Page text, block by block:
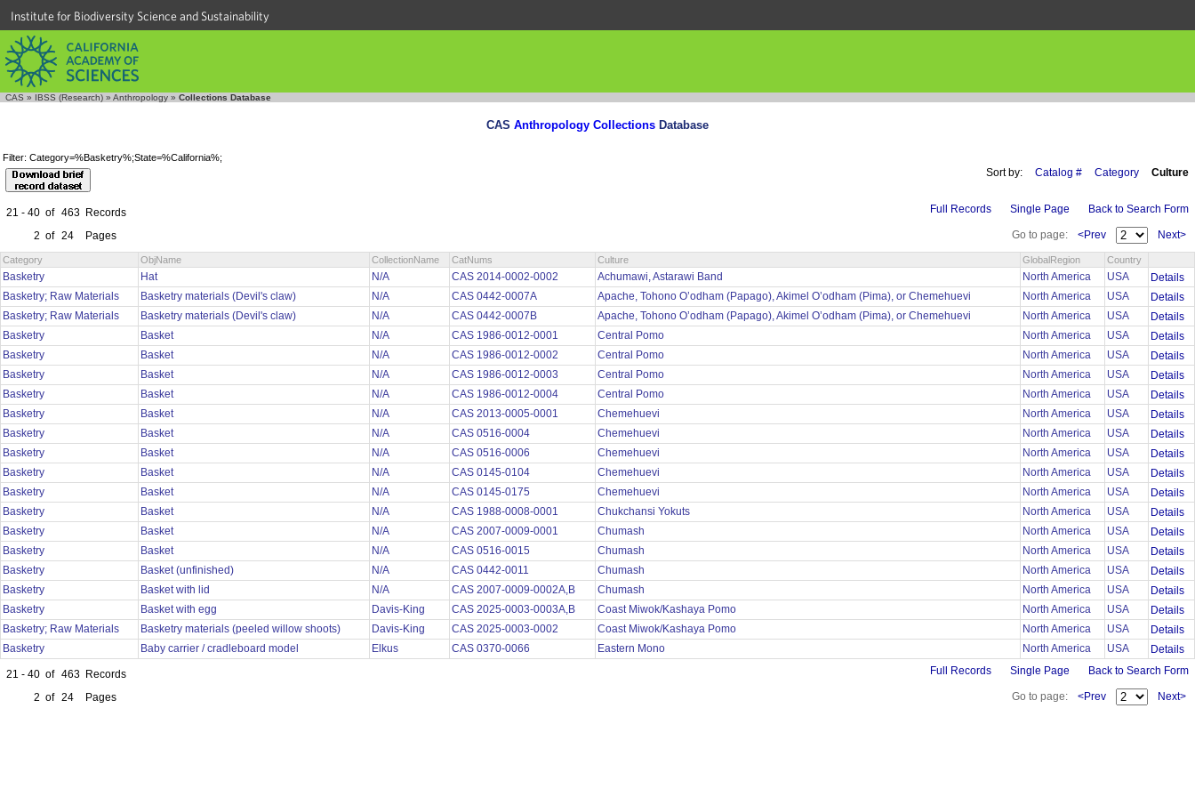
Institute for Biodiversity Science and Sustainability
CAS » IBSS (Research) » Anthropology » Collections Database
CAS Anthropology Collections Database
Filter: Category=%Basketry%;State=%California%;
Sort by: Catalog # Category Culture
21 - 40 of 463 Records
2 of 24 Pages
Full Records Single Page Back to Search Form
Go to page: <Prev Next>
Category ObjName CollectionName CatNums Culture GlobalRegion Country
Basketry Hat N/A CAS 2014-0002-0002 Achumawi, Astarawi Band North America USA
Details
Basketry; Raw Materials
Basketry materials (Devil's claw) N/A CAS 0442-0007A Apache, Tohono O’odham (Papago), Akimel O’odham (Pima), or Chemehuevi North America USA
Details
Basketry; Raw Materials
Basketry materials (Devil's claw) N/A CAS 0442-0007B Apache, Tohono O’odham (Papago), Akimel O’odham (Pima), or Chemehuevi North America USA
Details
Basketry
Basket N/A CAS 1986-0012-0001 Central Pomo North America USA
Details
Basketry
Basket N/A CAS 1986-0012-0002 Central Pomo North America USA
Details
Basketry
Basket N/A CAS 1986-0012-0003 Central Pomo North America USA
Details
Basketry
Basket N/A CAS 1986-0012-0004 Central Pomo North America USA
Details
Basketry
Basket N/A CAS 2013-0005-0001 Chemehuevi North America USA
Details
Basketry
Basket N/A CAS 0516-0004 Chemehuevi North America USA
Details
Basketry
Basket N/A CAS 0516-0006 Chemehuevi North America USA
Details
Basketry
Basket N/A CAS 0145-0104 Chemehuevi North America USA
Details
Basketry
Basket N/A CAS 0145-0175 Chemehuevi North America USA
Details
Basketry
Basket N/A CAS 1988-0008-0001 Chukchansi Yokuts North America USA
Details
Basketry
Basket N/A CAS 2007-0009-0001 Chumash North America USA
Details
Basketry
Basket N/A CAS 0516-0015 Chumash North America USA
Details
Basketry
Basket (unfinished) N/A CAS 0442-0011 Chumash North America USA
Details
Basketry
Basket with lid N/A CAS 2007-0009-0002A,B Chumash North America USA
Details
Basketry
Basket with egg Davis-King CAS 2025-0003-0003A,B Coast Miwok/Kashaya Pomo North America USA
Details
Basketry; Raw Materials
Basketry materials (peeled willow shoots) Davis-King CAS 2025-0003-0002 Coast Miwok/Kashaya Pomo North America USA
Details
Basketry
Baby carrier / cradleboard model Elkus CAS 0370-0066 Eastern Mono North America USA Details
21 - 40 of 463 Records
2 of 24 Pages
Full Records Single Page Back to Search Form
Go to page: <Prev Next>